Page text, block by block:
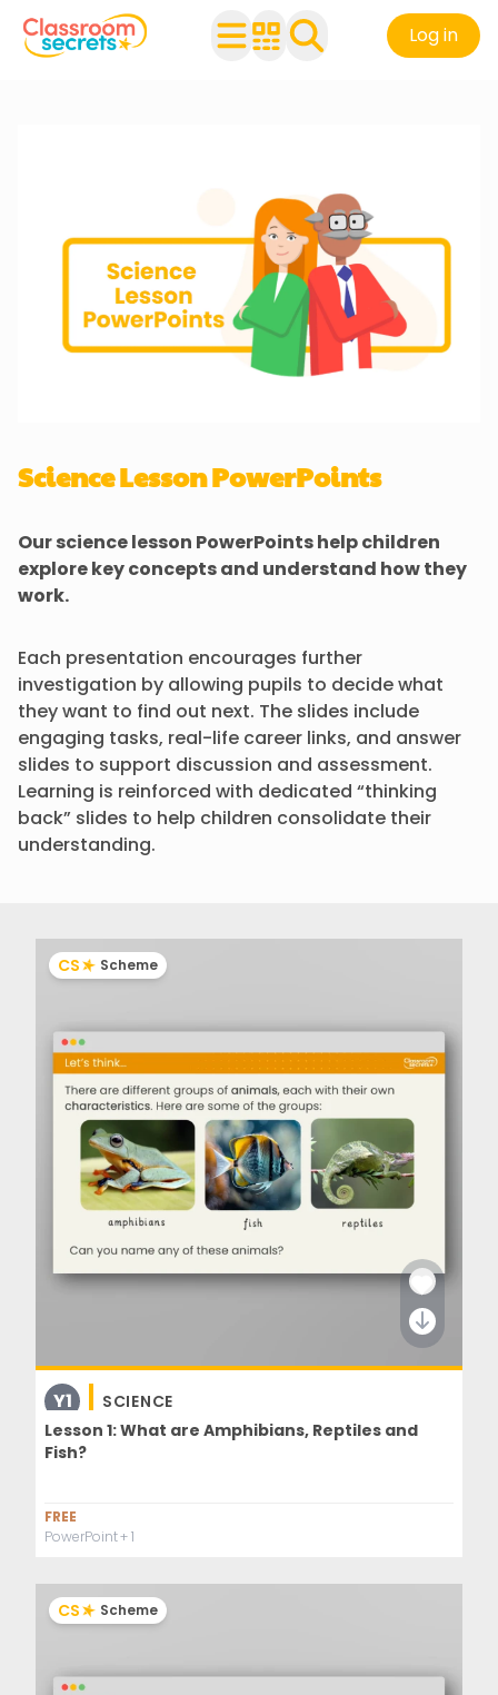
Log in
Science Lesson PowerPoints
Our science lesson PowerPoints help children
explore key concepts and understand how they
work.
Each presentation encourages further
investigation by allowing pupils to decide what
they want to find out next. The slides include
engaging tasks, real-life career links, and answer
slides to support discussion and assessment.
Learning is reinforced with dedicated “thinking
back” slides to help children consolidate their
understanding.
CS Scheme
Y1
SCIENCE
Lesson 1: What are Amphibians, Reptiles and
Fish?
FREE
PowerPoint+ 1
CS Scheme